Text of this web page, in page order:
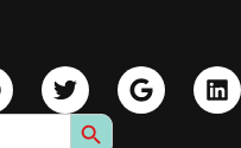
Search Button